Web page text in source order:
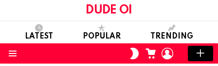
DUDE OI
LATEST POPULAR TRENDING
SWITCH
SKIN
CART LOGIN